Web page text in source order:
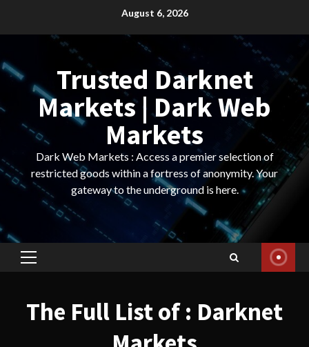
August 6, 2026
Trusted Darknet
Markets | Dark Web
Markets
Dark Web Markets : Access a premier selection of
restricted goods within a fortress of anonymity. Your
gateway to the underground is here.
Primary
The Full List of : Darknet